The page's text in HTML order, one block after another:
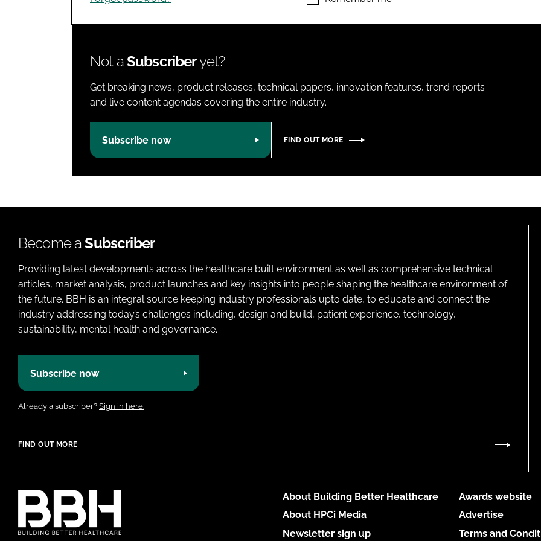
Not aSubscriberyet?
Get breaking news, product releases, technical papers, innovation features, trend reports
and live content agendas covering the entire industry.
Subscribe now FIND OUT MORE
Become aSubscriber
Providing latest developments across the healthcare built environment as well as comprehensive technical
articles, market analysis, product launches and key insights into people shaping the healthcare environment of
the future. BBH is an integral source keeping industry professionals upto date, to educate and connect the
industry addressing today’s challenges including, design and build, patient experience, technology,
sustainability, mental health and governance.
Subscribe now
Already a subscriber? Sign in here.
FIND OUT MORE
About Building Better Healthcare
About HPCi Media
Newsletter sign up
Awards website
Advertise
Terms and